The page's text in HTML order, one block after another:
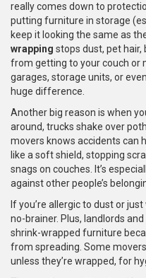
really comes down to
putting furniture in storage
keep it looking the same as
wrapping stops dust, pet hair,
from getting to your couch or
garages, storage units, or
huge difference.
Another big reason is when
around, trucks shake over
movers knows accidents can
like a soft shield, stopping
snags on couches. It’s
against other people’s
If you’re allergic to dust or
no-brainer. Plus, landlords
shrink-wrapped furniture
from spreading. Some
unless they’re wrapped, for